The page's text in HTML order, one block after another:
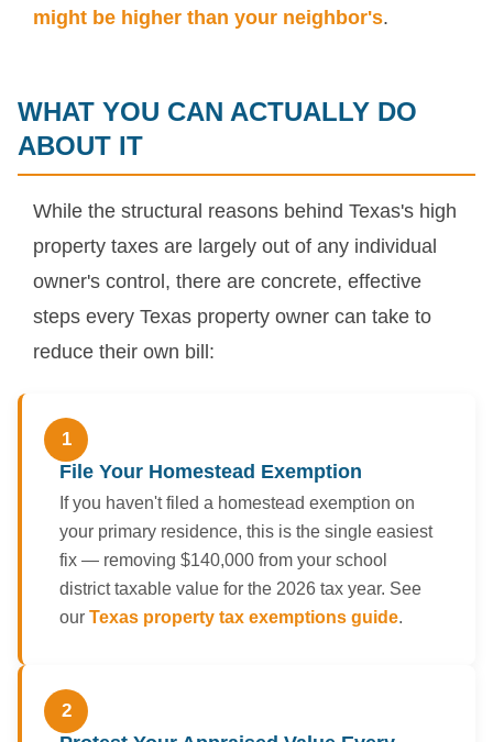
might be higher than your neighbor's.
WHAT YOU CAN ACTUALLY DO
ABOUT IT
While the structural reasons behind Texas's high
property taxes are largely out of any individual
owner's control, there are concrete, effective
steps every Texas property owner can take to
reduce their own bill:
1
File Your Homestead Exemption
If you haven't filed a homestead exemption on
your primary residence, this is the single easiest
fix — removing $140,000 from your school
district taxable value for the 2026 tax year. See
our Texas property tax exemptions guide.
2